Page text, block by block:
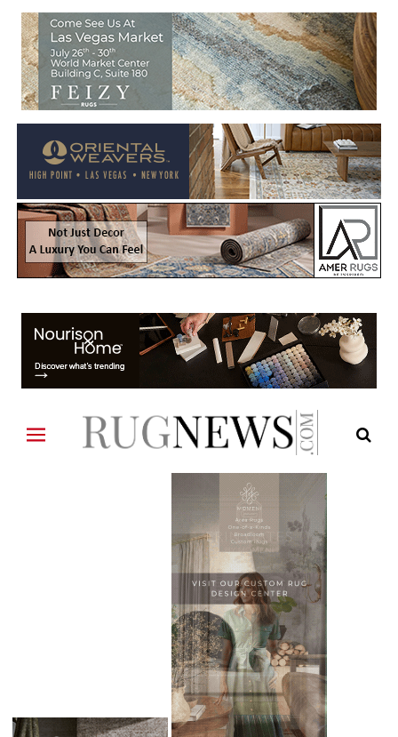
Welcome to Rug News